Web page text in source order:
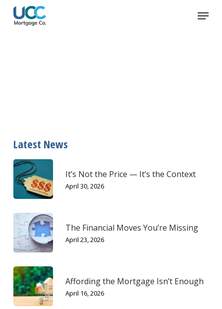
Menu
Latest News
It’s Not the Price — It’s the Context
April 30, 2026
The Financial Moves You’re Missing
April 23, 2026
Affording the Mortgage Isn’t Enough
April 16, 2026